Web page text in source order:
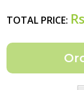
TOTAL PRICE: